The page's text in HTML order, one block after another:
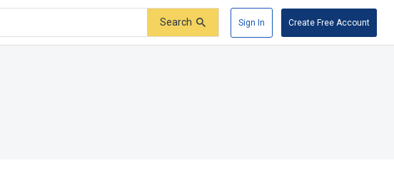
Search Sign In Create Free Account